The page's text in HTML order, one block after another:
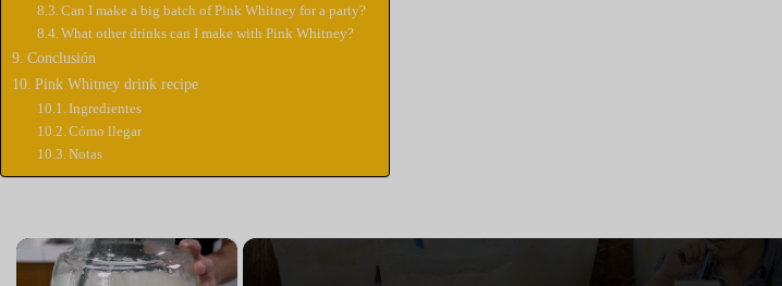
Can I make a big batch of Pink Whitney for a party?
What other drinks can I make with Pink Whitney?
Conclusión
Pink Whitney drink recipe
Ingredientes
Cómo llegar
Notas
×